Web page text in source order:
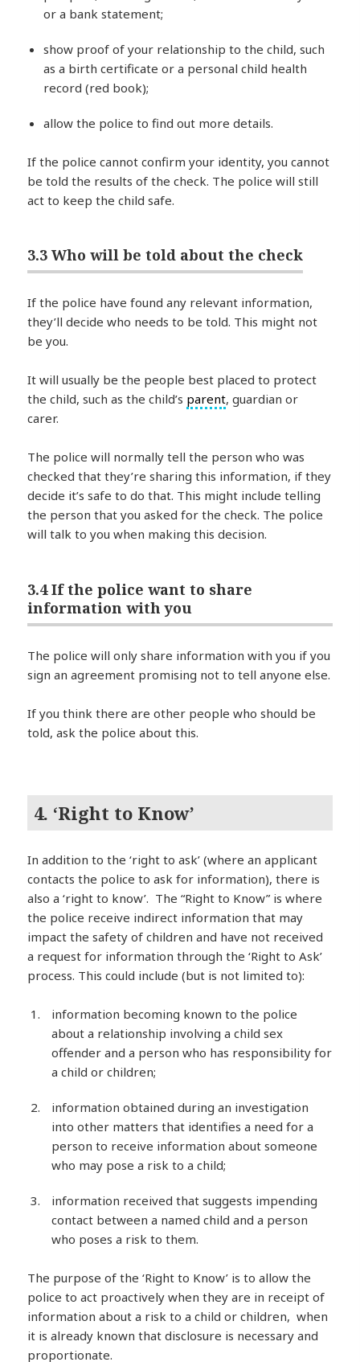
or a bank statement;
show proof of your relationship to the child, such
as a birth certificate or a personal child health
record (red book);
allow the police to find out more details.
If the police cannot confirm your identity, you cannot
be told the results of the check. The police will still
act to keep the child safe.
3.3 Who will be told about the check
If the police have found any relevant information,
they’ll decide who needs to be told. This might not
be you.
It will usually be the people best placed to protect
the child, such as the child’s parent, guardian or
carer.
The police will normally tell the person who was
checked that they’re sharing this information, if they
decide it’s safe to do that. This might include telling
the person that you asked for the check. The police
will talk to you when making this decision.
3.4 If the police want to share
information with you
The police will only share information with you if you
sign an agreement promising not to tell anyone else.
If you think there are other people who should be
told, ask the police about this.
4. ‘Right to Know’
In addition to the ‘right to ask’ (where an applicant
contacts the police to ask for information), there is
also a ‘right to know’. The “Right to Know” is where
the police receive indirect information that may
impact the safety of children and have not received
a request for information through the ‘Right to Ask’
process. This could include (but is not limited to):
information becoming known to the police
about a relationship involving a child sex
offender and a person who has responsibility for
a child or children;
information obtained during an investigation
into other matters that identifies a need for a
person to receive information about someone
who may pose a risk to a child;
information received that suggests impending
contact between a named child and a person
who poses a risk to them.
The purpose of the ‘Right to Know’ is to allow the
police to act proactively when they are in receipt of
information about a risk to a child or children, when
it is already known that disclosure is necessary and
proportionate.